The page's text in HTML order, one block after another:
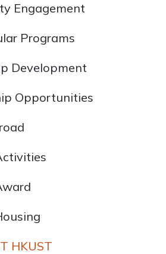
Engagement
Programs
Development
Opportunities
HKUST